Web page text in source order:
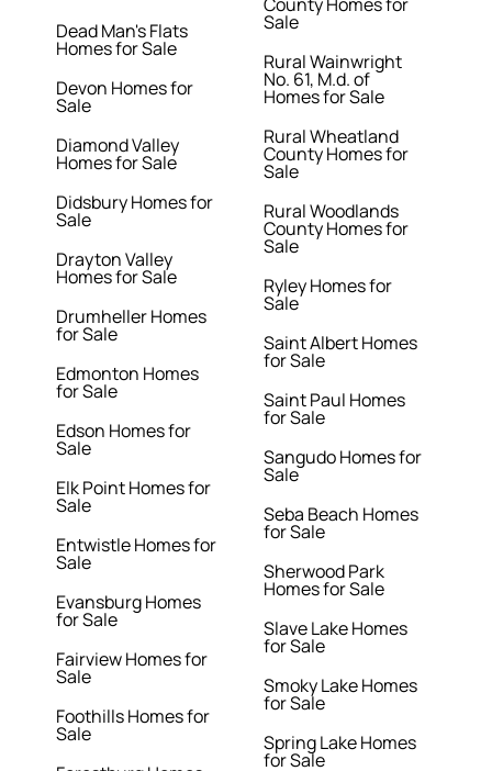
Dead Man's Flats
Homes for Sale
Devon Homes for
Sale
Diamond Valley
Homes for Sale
Didsbury Homes for
Sale
Drayton Valley
Homes for Sale
Drumheller Homes
for Sale
Edmonton Homes
for Sale
Edson Homes for
Sale
Elk Point Homes for
Sale
Entwistle Homes for
Sale
Evansburg Homes
for Sale
Fairview Homes for
Sale
Foothills Homes for
Sale
Sale
Rural Wainwright
No. 61, M.d. of
Homes for Sale
Rural Wheatland
County Homes for
Sale
Rural Woodlands
County Homes for
Sale
Ryley Homes for
Sale
Saint Albert Homes
for Sale
Saint Paul Homes
for Sale
Sangudo Homes for
Sale
Seba Beach Homes
for Sale
Sherwood Park
Homes for Sale
Slave Lake Homes
for Sale
Smoky Lake Homes
for Sale
Spring Lake Homes
for Sale